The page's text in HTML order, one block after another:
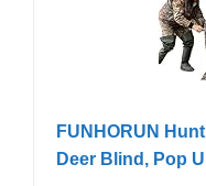
FUNHORUN
Deer Blind, Pop